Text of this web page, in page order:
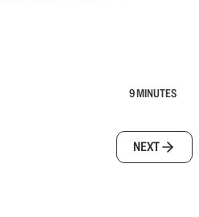
9 MINUTES
NEXT